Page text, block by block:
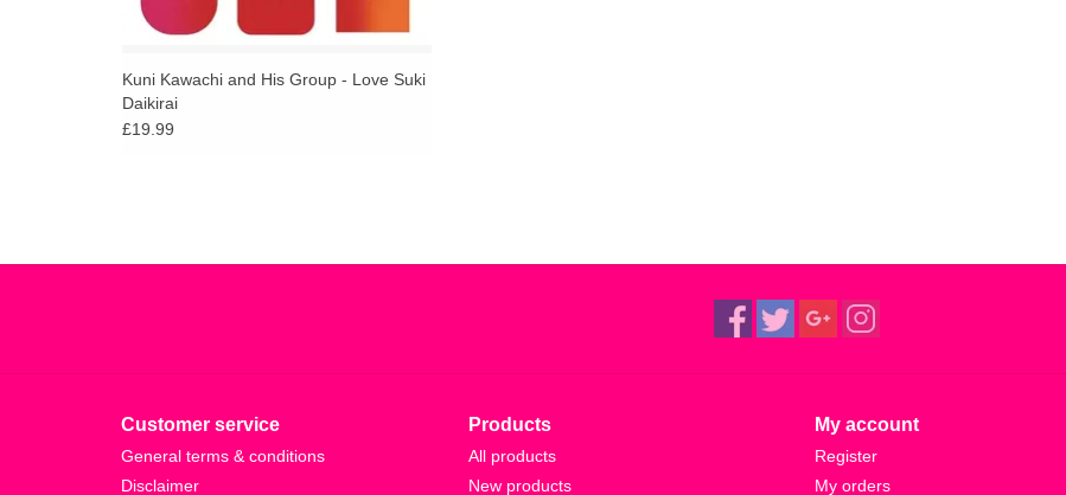
Kuni Kawachi and His Group - Love Suki
Daikirai
£19.99
Customer service
General terms & conditions
Disclaimer
Products
All products
New products
My account
Register
My orders